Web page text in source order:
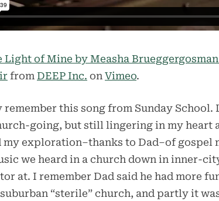
of Mine by Measha
from DEEP Inc. on Vimeo.
remember this song from Sunday School.
going, but still lingering in my heart
my exploration–thanks to Dad–of gospel
we heard in a church down in inner-
at. I remember Dad said he had more
“sterile” church, and partly it